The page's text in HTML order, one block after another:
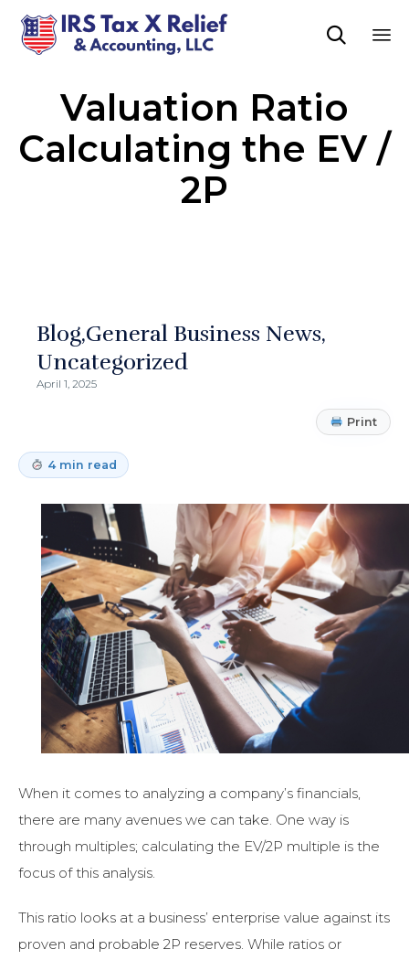

Valuation Ratio
Calculating the EV /
2P
Blog General Business News
Uncategorized
April 1, 2025
Print
4 min read
When it comes to analyzing a company’s financials,
there are many avenues we can take. One way is
through multiples; calculating the EV/2P multiple is the
focus of this analysis.
This ratio looks at a business’ enterprise value against its
proven and probable 2P reserves. While ratios or